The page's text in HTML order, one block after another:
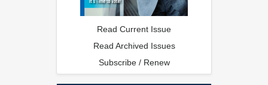
Read Current Issue
Read Archived Issues
Subscribe / Renew